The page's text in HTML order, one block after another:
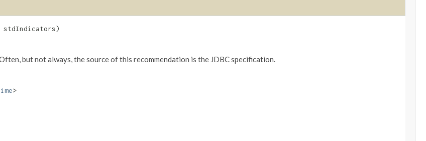
stdIndicators)
but not always, the source of this recommendation is the JDBC specification.
>